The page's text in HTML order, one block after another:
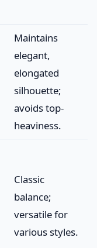
Maintains
elegant,
elongated
silhouette;
avoids top-
heaviness.
Classic
balance;
versatile for
various styles.